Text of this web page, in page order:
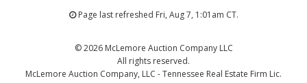
Page last refreshed Fri, Aug 7, 1:01am CT.
© 2026 McLemore Auction Company LLC
All rights reserved.
McLemore Auction Company, LLC - Tennessee Real Estate Firm Lic.